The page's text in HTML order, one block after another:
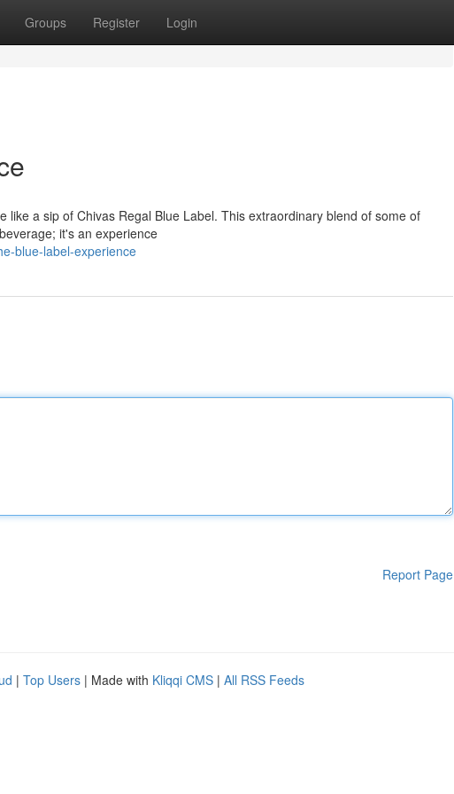
Groups Register Login
like a sip of Chivas Regal Blue Label. This extraordinary blend of some of
it's an experience
blue-label-experience
Report Page
| Top Users | Made with Kliqqi CMS | All RSS Feeds